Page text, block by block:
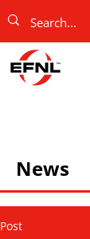
News
Post